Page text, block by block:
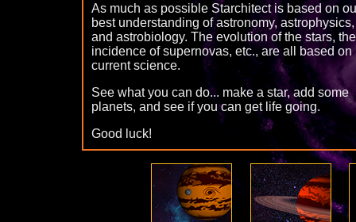
As much as possible Starchitect is based on
best understanding of astronomy, astrophysics,
and astrobiology. The evolution of the stars, the
incidence of supernovas, etc., are all based on
current science.
See what you can do... make a star, add some
planets, and see if you can get life going.
Good luck!